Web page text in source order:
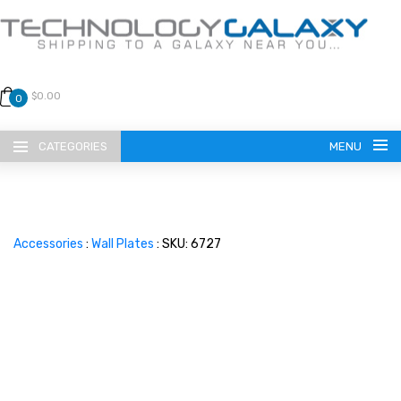
0 $0.00
CATEGORIES MENU
Accessories : Wall Plates : SKU: 6727